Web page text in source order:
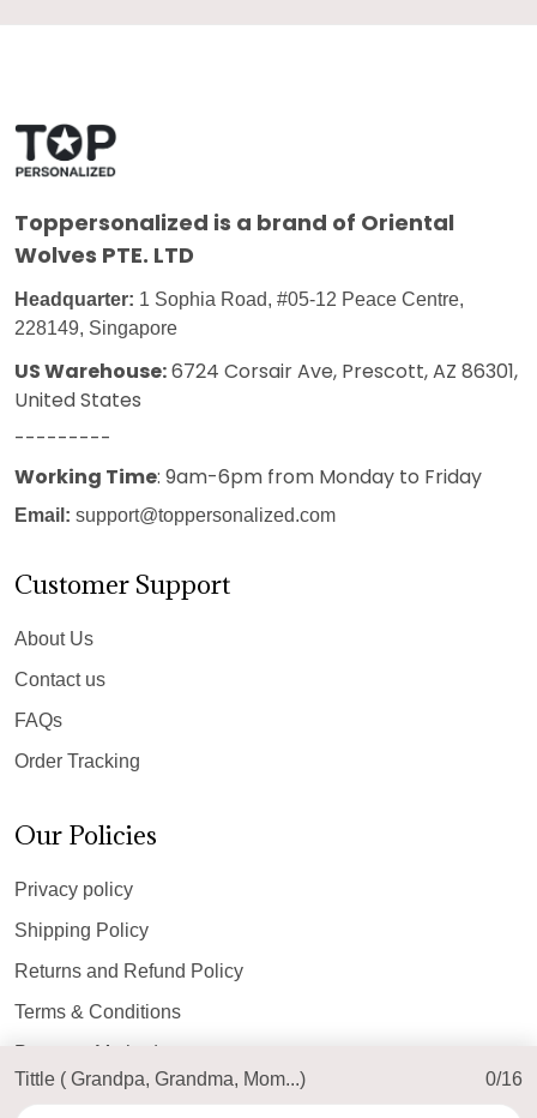
Tittle ( Grandpa, Grandma, Mom...) 0/16
Toppersonalized is a brand of Oriental
Wolves PTE. LTD
Headquarter: 1 Sophia Road, #05-12 Peace Centre,
228149, Singapore
US Warehouse:6724 Corsair Ave, Prescott, AZ 86301,
United States
---------
Working Time: 9am-6pm from Monday to Friday
Email: support@toppersonalized.com
Customer Support
About Us
Contact us
FAQs
Order Tracking
Our Policies
Privacy policy
Shipping Policy
Returns and Refund Policy
Terms & Conditions
Payment Method